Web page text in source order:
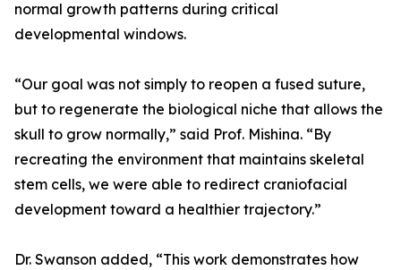
normal growth patterns during critical
developmental windows.
“Our goal was not simply to reopen a fused suture,
but to regenerate the biological niche that allows the
skull to grow normally,” said Prof. Mishina. “By
recreating the environment that maintains skeletal
stem cells, we were able to redirect craniofacial
development toward a healthier trajectory.”
Dr. Swanson added, “This work demonstrates how